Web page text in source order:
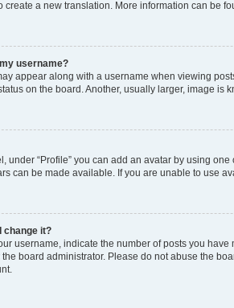
create a new translation. More information can be
username?
appear along with a username when viewing
on the board. Another, usually larger, image
under “Profile” you can add an avatar by using
can be made available. If you are unable to use
change it?
username, indicate the number of posts you
board administrator. Please do not abuse the